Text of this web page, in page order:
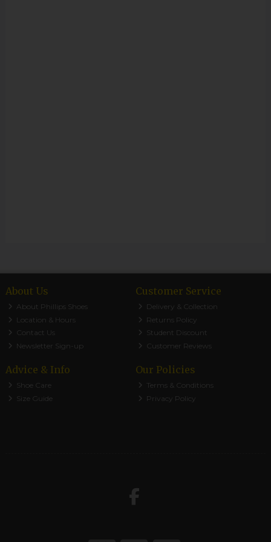
About Us
About Phillips Shoes
Location & Hours
Contact Us
Newsletter Sign-up
Customer Service
Delivery & Collection
Returns Policy
Student Discount
Customer Reviews
Advice & Info
Shoe Care
Size Guide
Our Policies
Terms & Conditions
Privacy Policy